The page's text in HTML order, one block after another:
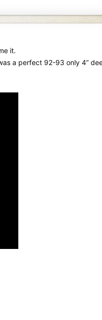
it.
a perfect 92-93 only 4”